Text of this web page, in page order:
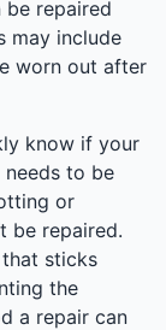
be repaired
may include
worn out after
know if your
needs to be
or
be repaired.
that sticks
the
a repair can